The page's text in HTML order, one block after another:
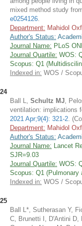
mixed method study
e0254126.
Department: Mahidol
Author's Status:
Journal Name: PLoS
Journal Quartile: WOS:
Scopus: Q1
Indexed in: WOS /
24
Ball L, Schultz MJ,
ventilation: implications
2021 Apr;9(4): 321-2.
Department: Mahidol
Author's Status:
Journal Name: Lancet
SJR=9.03
Journal Quartile: WOS:
Scopus: Q1 (Pulmonary
Indexed in: WOS /
25
Ball L*, Sutherasan Y,
C, Brunetti I, D'Antini D,